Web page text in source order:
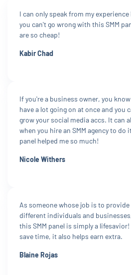
I can only speak from my
you can't go wrong with this SMM
are so cheap!
Kabir Chad
If you're a business owner, you
have a lot going on at once and you
grow your social media accs. It can
when you hire an SMM agency to do
panel helped me so much!
Nicole Withers
As someone whose job is to provide
different individuals and
this SMM panel is simply a
save time, it also helps earn extra.
Blaine Rojas